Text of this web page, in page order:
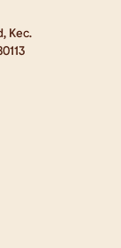
Kec.